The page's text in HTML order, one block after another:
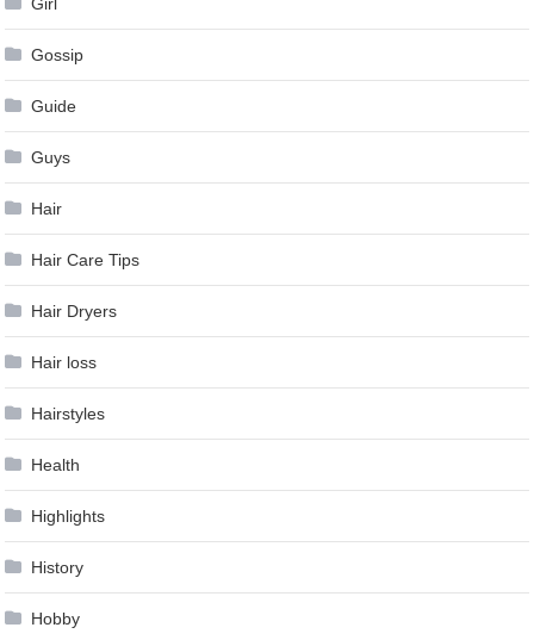
Gossip
Guide
Guys
Hair
Hair Care Tips
Hair Dryers
Hair loss
Hairstyles
Health
Highlights
History
Hobby